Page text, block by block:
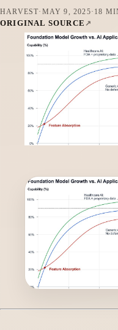
HARVEST· MAY 9, 2025· 18
ORIGINAL SOURCE